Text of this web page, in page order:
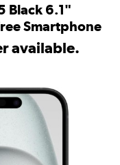
Black 6.1"
Smartphone
available.